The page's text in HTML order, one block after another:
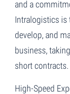
and a
Intralogistics is
develop, and
business,
short contracts.
High-Speed